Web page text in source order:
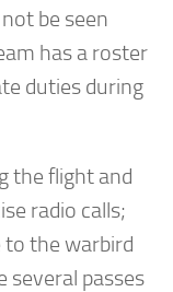
be seen
has a roster
duties during
the flight and
radio calls;
to the warbird
several passes